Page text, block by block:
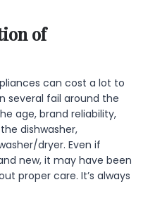
of
can cost a lot to
several fail around the
age, brand reliability,
dishwasher,
dryer. Even if
new, it may have been
proper care. It’s always